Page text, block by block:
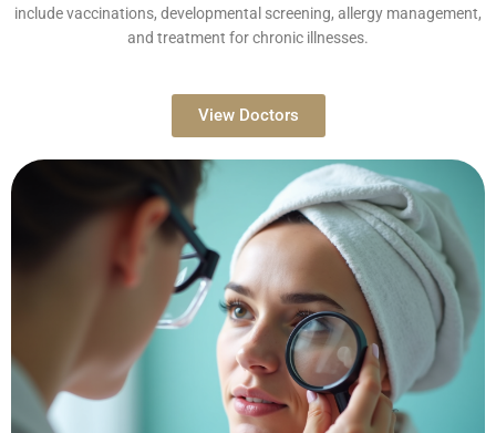
include vaccinations, developmental screening, allergy management,
and treatment for chronic illnesses.
View Doctors